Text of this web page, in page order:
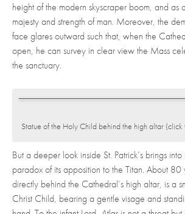
height of the modern skyscraper boom, and as
majesty and strength of man. Moreover, the
face glares outward such that, when the
open, he can survey in clear view the Mass
the sanctuary.
Statue of the Holy Child behind the high altar
But a deeper look inside St. Patrick’s brings
paradox of its apposition to the Titan. About 80
directly behind the Cathedral’s high altar, is a
Christ Child, bearing a gentle visage and